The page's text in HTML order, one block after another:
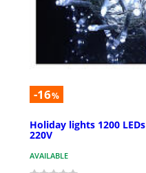
-16%
Holiday lights 1200
220V
AVAILABLE